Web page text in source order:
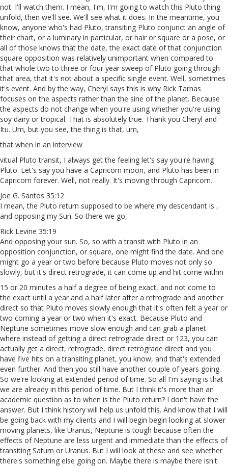
not. I'll watch them. I mean, I'm, I'm going to watch this Pluto thing
unfold, then we'll see. We'll see what it does. In the meantime, you
know, anyone who's had Pluto, transiting Pluto conjunct an angle of
their chart, or a luminary in particular, or hair or square or a pose, or
all of those knows that the date, the exact date of that conjunction
square opposition was relatively unimportant when compared to
that whole two to three or four year sweep of Pluto going through
that area, that it's not about a specific single event. Well, sometimes
it's event. And by the way, Cheryl says this is why Rick Tarnas
focuses on the aspects rather than the sine of the planet. Because
the aspects do not change when you're using whether you're using
soy dairy or tropical. That is absolutely true. Thank you Cheryl and
Itu. Um, but you see, the thing is that, um,
that when in an interview
vitual Pluto transit, I always get the feeling let's say you're having
Pluto. Let's say you have a Capricorn moon, and Pluto has been in
Capricorn forever. Well, not really. It's moving through Capricorn.
Joe G. Santos 35:12
I mean, the Pluto return supposed to be where my descendant is ,
and opposing my Sun. So there we go,
Rick Levine 35:19
And opposing your sun. So, so with a transit with Pluto in an
opposition conjunction, or square, one might find the date. And one
might go a year or two before because Pluto moves not only so
slowly, but it's direct retrograde, it can come up and hit come within
15 or 20 minutes a half a degree of being exact, and not come to
the exact until a year and a half later after a retrograde and another
direct so that Pluto moves slowly enough that it's often felt a year or
two coming a year or two when it's exact. Because Pluto and
Neptune sometimes move slow enough and can grab a planet
where instead of getting a direct retrograde direct or 123, you can
actually get a direct, retrograde, direct retrograde direct and you
have five hits on a transiting planet, you know, and that's extended
even further. And then you still have another couple of years going.
So we're looking at extended period of time. So all I'm saying is that
we are already in this period of time. But I think it's more than an
academic question as to when is the Pluto return? I don't have the
answer. But I think history will help us unfold this. And know that I will
be going back with my clients and I will begin begin looking at slower
moving planets, like Uranus, Neptune is tough because often the
effects of Neptune are less urgent and immediate than the effects of
transiting Saturn or Uranus. But I will look at these and see whether
there's something else going on. Maybe there is maybe there isn't.